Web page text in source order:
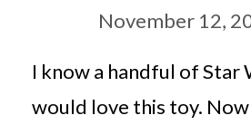
November 12,
I know a handful of Star
would love this toy.